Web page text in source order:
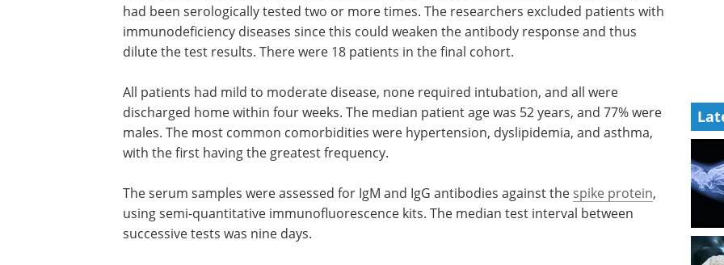
had been serologically tested two or more times. The researchers excluded patients with
immunodeficiency diseases since this could weaken the antibody response and thus
dilute the test results. There were 18 patients in the final cohort.
All patients had mild to moderate disease, none required intubation, and all were
discharged home within four weeks. The median patient age was 52 years, and 77% were
males. The most common comorbidities were hypertension, dyslipidemia, and asthma,
with the first having the greatest frequency.
The serum samples were assessed for IgM and IgG antibodies against the spike protein,
using semi-quantitative immunofluorescence kits. The median test interval between
successive tests was nine days.